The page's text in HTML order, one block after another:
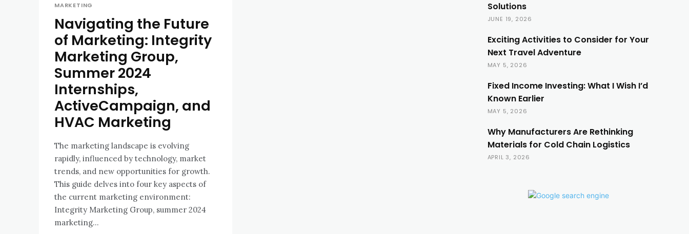
MARKETING
Navigating the Future
of Marketing: Integrity
Marketing Group,
Summer 2024
Internships,
ActiveCampaign, and
HVAC Marketing
The marketing landscape is evolving
rapidly, influenced by technology, market
trends, and new opportunities for growth.
This guide delves into four key aspects of
the current marketing environment:
Integrity Marketing Group, summer 2024
marketing...
Solutions
JUNE 19, 2026
Exciting Activities to Consider for Your
Next Travel Adventure
MAY 5, 2026
Fixed Income Investing: What I Wish I’d
Known Earlier
MAY 5, 2026
Why Manufacturers Are Rethinking
Materials for Cold Chain Logistics
APRIL 3, 2026